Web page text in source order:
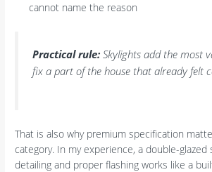
cannot name the reason
Practical rule: Skylights add the most
fix a part of the house that already felt
That is also why premium specification
category. In my experience, a double-glazed
detailing and proper flashing works like a